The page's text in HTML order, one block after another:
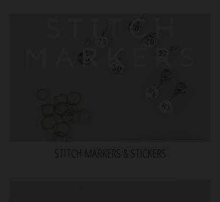
STITCH MARKERS & STICKERS